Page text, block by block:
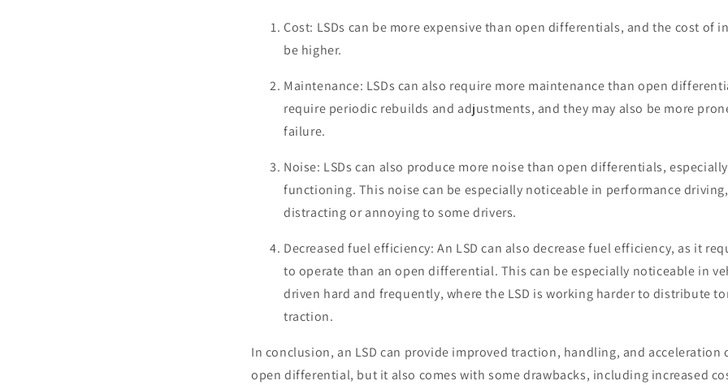
Cost: LSDs can be more expensive than open differentials, and the cost of
be higher.
Maintenance: LSDs can also require more maintenance than open
require periodic rebuilds and adjustments, and they may also be more
failure.
Noise: LSDs can also produce more noise than open differentials,
functioning. This noise can be especially noticeable in performance
distracting or annoying to some drivers.
Decreased fuel efficiency: An LSD can also decrease fuel efficiency, as it
to operate than an open differential. This can be especially noticeable in
driven hard and frequently, where the LSD is working harder to distribute
traction.
In conclusion, an LSD can provide improved traction, handling, and acceleration
open differential, but it also comes with some drawbacks, including increased